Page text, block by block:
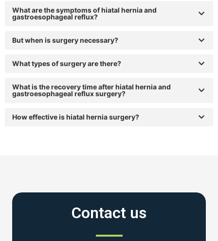
What are the symptoms of hiatal hernia and
gastroesophageal reflux?
But when is surgery necessary?
What types of surgery are there?
What is the recovery time after hiatal hernia and
gastroesophageal reflux surgery?
How effective is hiatal hernia surgery?
Contact us